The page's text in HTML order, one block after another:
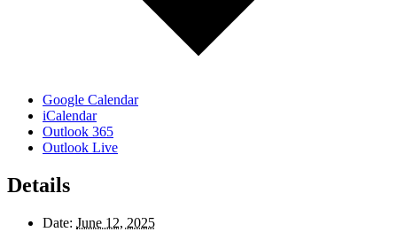
Google Calendar
iCalendar
Outlook 365
Outlook Live
Details
Date: June 12, 2025